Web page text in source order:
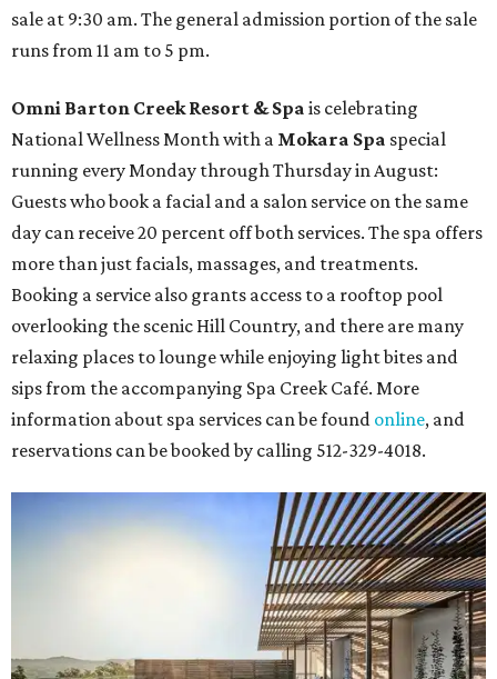
sale at 9:30 am. The general admission portion of the sale
runs from 11 am to 5 pm.
Omni Barton Creek Resort & Spa is celebrating
National Wellness Month with a Mokara Spa special
running every Monday through Thursday in August:
Guests who book a facial and a salon service on the same
day can receive 20 percent off both services. The spa offers
more than just facials, massages, and treatments.
Booking a service also grants access to a rooftop pool
overlooking the scenic Hill Country, and there are many
relaxing places to lounge while enjoying light bites and
sips from the accompanying Spa Creek Café. More
information about spa services can be found online, and
reservations can be booked by calling 512-329-4018.